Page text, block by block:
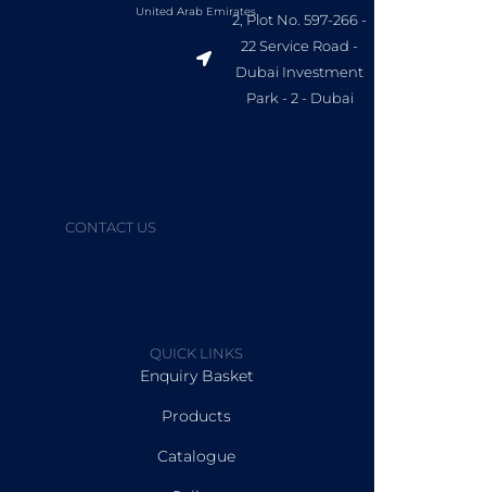
United Arab Emirates.
CONTACT US
2, Plot No. 597-266 -
22 Service Road -
Dubai Investment
Park - 2 - Dubai
QUICK LINKS
Enquiry Basket
Products
Catalogue